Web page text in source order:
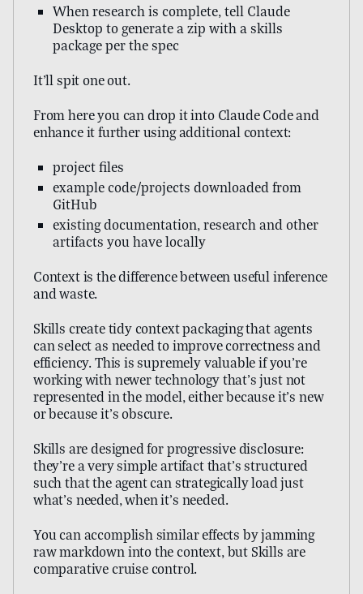
When research is complete, tell Claude
Desktop to generate a zip with a skills
package per the spec
It’ll spit one out.
From here you can drop it into Claude Code and
enhance it further using additional context:
project files
example code/projects downloaded from
GitHub
existing documentation, research and other
artifacts you have locally
Context is the difference between useful inference
and waste.
Skills create tidy context packaging that agents
can select as needed to improve correctness and
efficiency. This is supremely valuable if you’re
working with newer technology that’s just not
represented in the model, either because it’s new
or because it’s obscure.
Skills are designed for progressive disclosure:
they’re a very simple artifact that’s structured
such that the agent can strategically load just
what’s needed, when it’s needed.
You can accomplish similar effects by jamming
raw markdown into the context, but Skills are
comparative cruise control.